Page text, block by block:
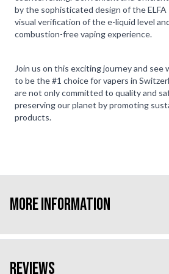
by the sophisticated design of the
visual verification of the e-liquid level
combustion-free vaping experience.
Join us on this exciting journey and see
to be the #1 choice for vapers in
are not only committed to quality and
preserving our planet by promoting
products.
More Information
Reviews